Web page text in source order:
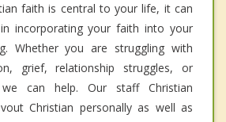
faith is central to your life, it can
incorporating your faith into your
Whether you are struggling with
grief, relationship struggles, or
can help. Our staff Christian
Christian personally as well as